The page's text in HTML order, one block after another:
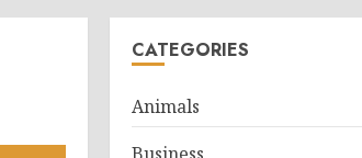
CATEGORIES
Animals